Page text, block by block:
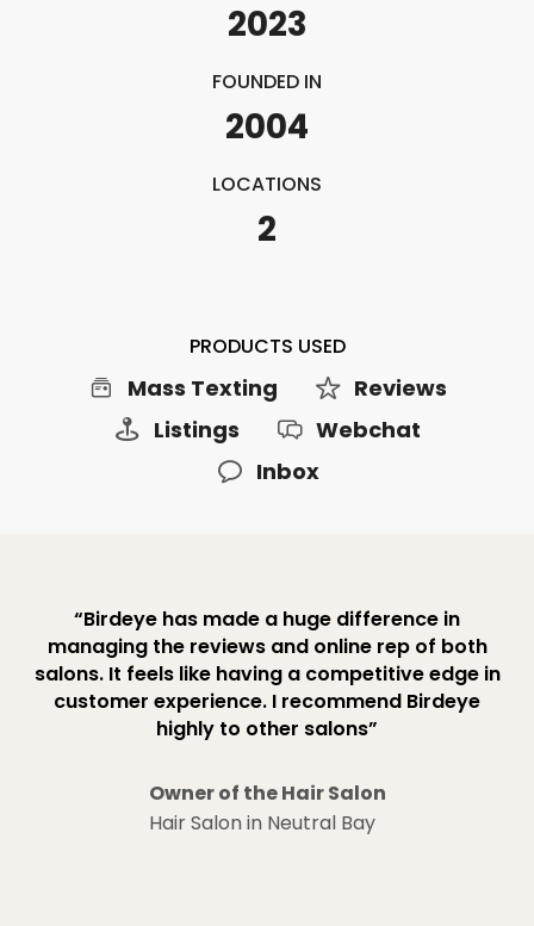
2023
FOUNDED IN
2004
LOCATIONS
2
PRODUCTS USED
Mass Texting
Reviews
Listings
Webchat
Inbox
“Birdeye has made a huge difference in
managing the reviews and online rep of both
salons. It feels like having a competitive edge in
customer experience. I recommend Birdeye
highly to other salons”
Owner of the Hair Salon
Hair Salon in Neutral Bay